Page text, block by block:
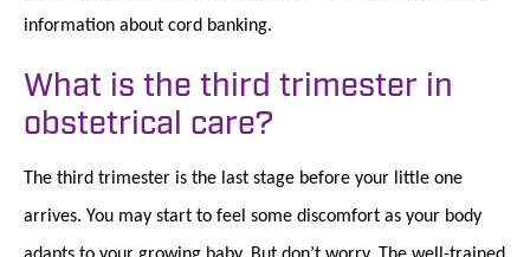
information about cord banking.
What is the third trimester in
obstetrical care?
The third trimester is the last stage before your little one
arrives. You may start to feel some discomfort as your body
adapts to your growing baby. But don’t worry. The well-trained